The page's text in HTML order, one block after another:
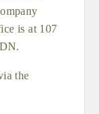
is at 107
the